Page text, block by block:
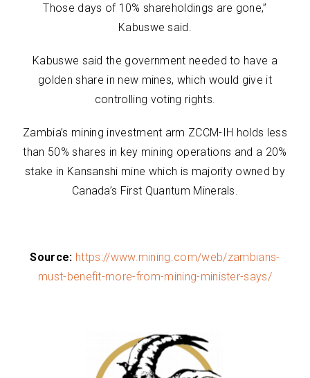
Those days of 10% shareholdings are gone,”
Kabuswe said.
Kabuswe said the government needed to have a
golden share in new mines, which would give it
controlling voting rights.
Zambia’s mining investment arm ZCCM-IH holds less
than 50% shares in key mining operations and a 20%
stake in Kansanshi mine which is majority owned by
Canada’s First Quantum Minerals.
Source: https://www.mining.com/web/zambians-
must-benefit-more-from-mining-minister-says/